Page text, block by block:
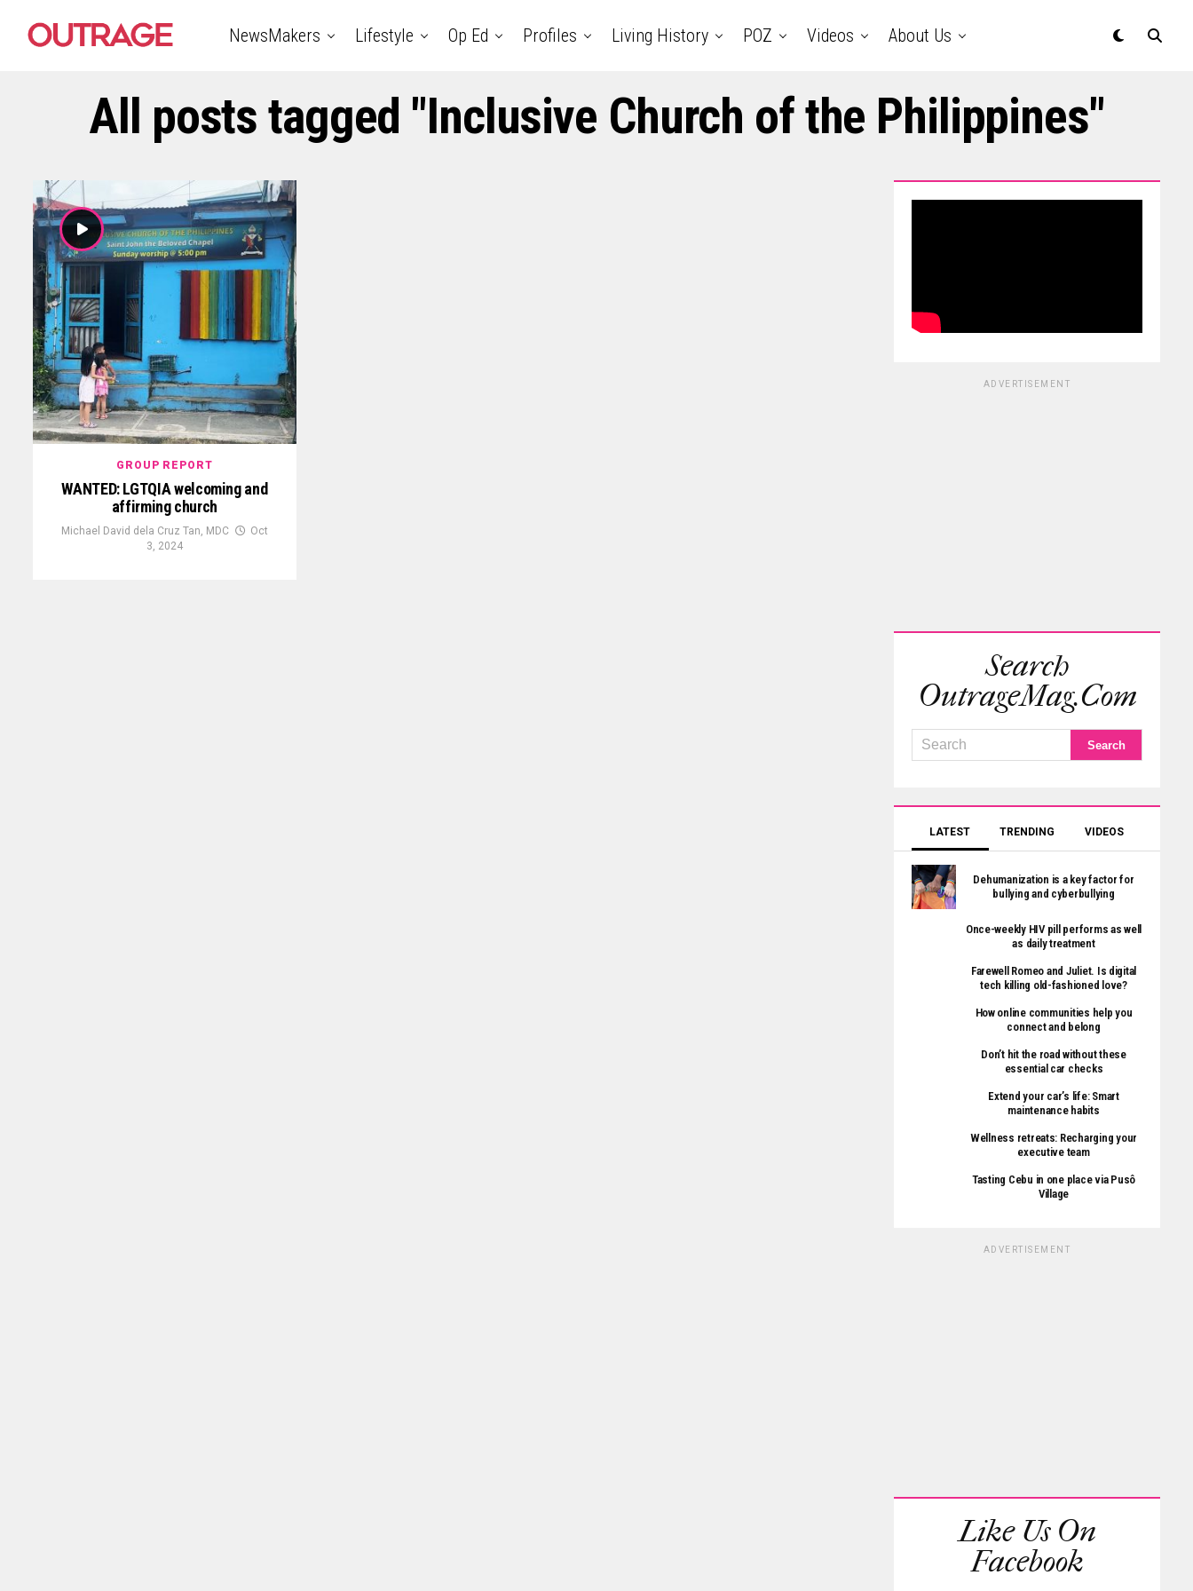
NewsMakers Lifestyle Op Ed Profiles Living History POZ Videos About Us
All posts tagged "Inclusive Church of the Philippines"
GROUP REPORT
WANTED: LGTQIA welcoming and
affirming church
Michael David dela Cruz Tan, MDC
Oct
3, 2024
ADVERTISEMENT
Search
OutrageMag.com
LATEST TRENDING VIDEOS
Dehumanization is a key factor for
bullying and cyberbullying
Once-weekly HIV pill performs as well
as daily treatment
Farewell Romeo and Juliet. Is digital
tech killing old-fashioned love?
How online communities help you
connect and belong
Don’t hit the road without these
essential car checks
Extend your car’s life: Smart
maintenance habits
Wellness retreats: Recharging your
executive team
Tasting Cebu in one place via Pusô
Village
ADVERTISEMENT
Like Us On
Facebook